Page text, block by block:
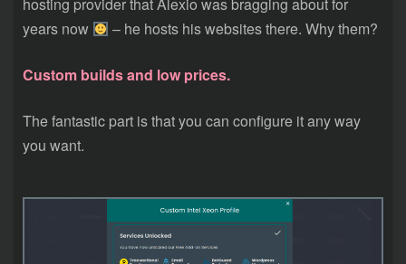
years now
– he hosts his websites there. Why them?
Custom builds and low prices.
The fantastic part is that you can configure it any way
you want.